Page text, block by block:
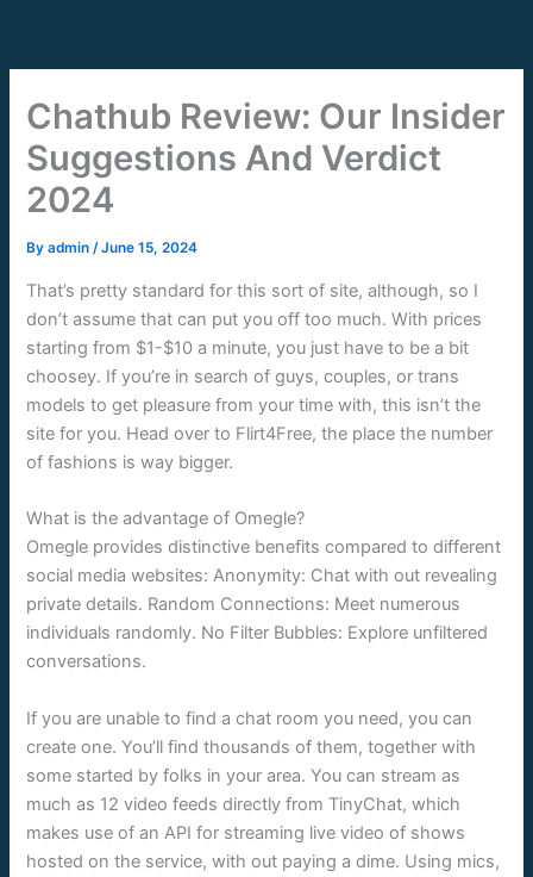
content
Chathub Review: Our Insider
Suggestions And Verdict
2024
Byadmin/June 15, 2024
That’s pretty standard for this sort of site, although, so I
don’t assume that can put you off too much. With prices
starting from $1-$10 a minute, you just have to be a bit
choosey. If you’re in search of guys, couples, or trans
models to get pleasure from your time with, this isn’t the
site for you. Head over to Flirt4Free, the place the number
of fashions is way bigger.
What is the advantage of Omegle?
Omegle provides distinctive benefits compared to different
social media websites: Anonymity: Chat with out revealing
private details. Random Connections: Meet numerous
individuals randomly. No Filter Bubbles: Explore unfiltered
conversations.
If you are unable to find a chat room you need, you can
create one. You’ll find thousands of them, together with
some started by folks in your area. You can stream as
much as 12 video feeds directly from TinyChat, which
makes use of an API for streaming live video of shows
hosted on the service, with out paying a dime. Using mics,